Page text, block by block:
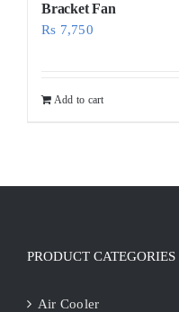
Bracket Fan
Rs 7,750
Add to cart
PRODUCT CATEGORIES
Air Cooler